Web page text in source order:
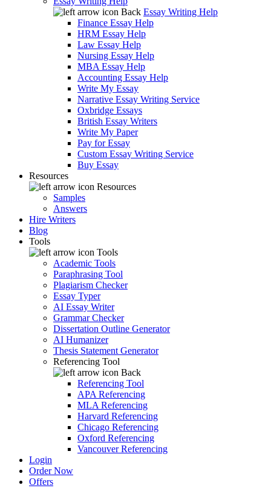
Back Essay Writing Help
Finance Essay Help
HRM Essay Help
Law Essay Help
Nursing Essay Help
MBA Essay Help
Accounting Essay Help
Write My Essay
Narrative Essay Writing Service
Oxbridge Essays
British Essay Writers
Write My Paper
Pay for Essay
Custom Essay Writing Service
Buy Essay
Resources
Resources
Samples
Answers
Hire Writers
Blog
Tools
Tools
Academic Tools
Paraphrasing Tool
Plagiarism Checker
Essay Typer
AI Essay Writer
Grammar Checker
Dissertation Outline Generator
AI Humanizer
Thesis Statement Generator
Referencing Tool
Back
Referencing Tool
APA Referencing
MLA Referencing
Harvard Referencing
Chicago Referencing
Oxford Referencing
Vancouver Referencing
Login
Order Now
Offers